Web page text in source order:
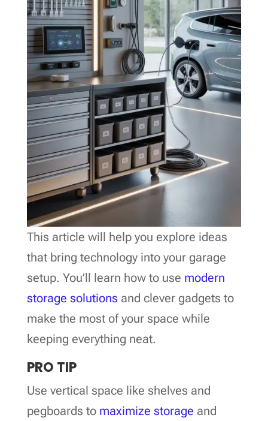
This article will help you explore ideas
that bring technology into your garage
setup. You’ll learn how to use modern
storage solutions and clever gadgets to
make the most of your space while
keeping everything neat.
PRO TIP
Use vertical space like shelves and
pegboards to maximize storage and